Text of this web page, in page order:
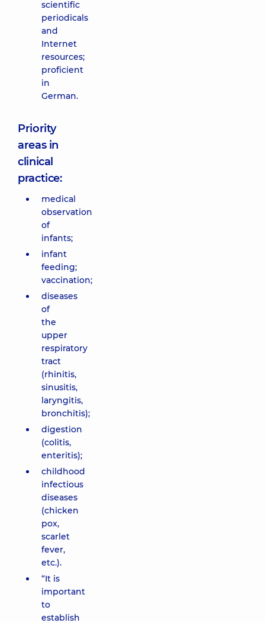
scientific
periodicals
and
Internet
resources;
proficient
in
German.
Priority
areas in
clinical
practice:
medical
observation
of
infants;
infant
feeding;
vaccination;
diseases
of
the
upper
respiratory
tract
(rhinitis,
sinusitis,
laryngitis,
bronchitis);
digestion
(colitis,
enteritis);
childhood
infectious
diseases
(chicken
pox,
scarlet
fever,
etc.).
“It is
important
to
establish